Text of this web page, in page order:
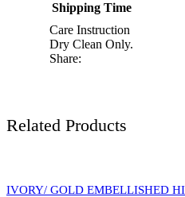
Shipping Time
Care Instruction
Dry Clean Only.
Share:
Related Products
IVORY/ GOLD EMBELLISHED